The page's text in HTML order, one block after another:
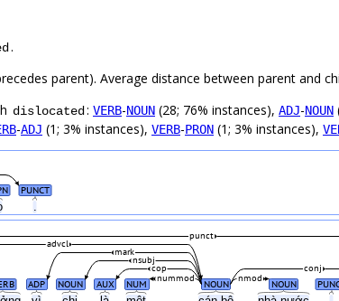
.
parent). Average distance between parent and
dislocated: VERB-NOUN (28; 76% instances), ADJ-NOUN
-ADJ (1; 3% instances), VERB-PRON (1; 3% instances),
.
PUNCT
ADP NOUN AUX NUM NOUN NOUN
nummod nmod
cop
nsubj
mark
conj
advcl
punct